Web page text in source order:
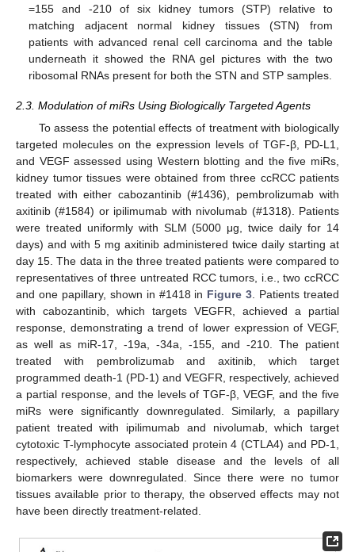
=155 and -210 of six kidney tumors (STP) relative to
matching adjacent normal kidney tissues (STN) from
patients with advanced renal cell carcinoma and the table
underneath it showed the RNA gel pictures with the two
ribosomal RNAs present for both the STN and STP samples.
2.3. Modulation of miRs Using Biologically Targeted Agents
To assess the potential effects of treatment with biologically
targeted molecules on the expression levels of TGF-β, PD-L1,
and VEGF assessed using Western blotting and the five miRs,
kidney tumor tissues were obtained from three ccRCC patients
treated with either cabozantinib (#1436), pembrolizumab with
axitinib (#1584) or ipilimumab with nivolumab (#1318). Patients
were treated uniformly with SLM (5000 μg, twice daily for 14
days) and with 5 mg axitinib administered twice daily starting at
day 15. The data in the three treated patients were compared to
representatives of three untreated RCC tumors, i.e., two ccRCC
and one papillary, shown in #1418 in Figure 3. Patients treated
with cabozantinib, which targets VEGFR, achieved a partial
response, demonstrating a trend of lower expression of VEGF,
as well as miR-17, -19a, -34a, -155, and -210. The patient
treated with pembrolizumab and axitinib, which target
programmed death-1 (PD-1) and VEGFR, respectively, achieved
a partial response, and the levels of TGF-β, VEGF, and the five
miRs were significantly downregulated. Similarly, a papillary
patient treated with ipilimumab and nivolumab, which target
cytotoxic T-lymphocyte associated protein 4 (CTLA4) and PD-1,
respectively, achieved stable disease and the levels of all
biomarkers were downregulated. Since there were no tumor
tissues available prior to therapy, the observed effects may not
have been directly treatment-related.